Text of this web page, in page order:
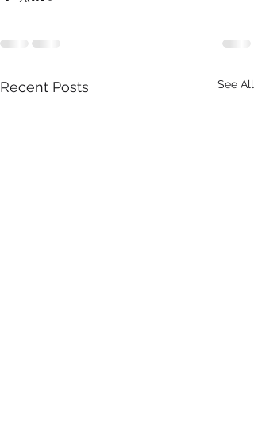
Recent Posts See All